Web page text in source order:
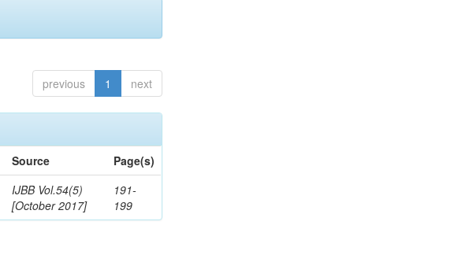
previous 1 next
Source
Page(s)
IJBB Vol.54(5)
[October 2017]
191-
199